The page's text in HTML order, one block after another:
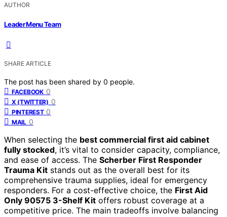
AUTHOR
Leader Menu Team
SHARE ARTICLE
The post has been shared by 0 people.
FACEBOOK 0
X (TWITTER) 0
PINTEREST 0
MAIL 0
When selecting the best commercial first aid cabinet
fully stocked, it’s vital to consider capacity, compliance,
and ease of access. The Scherber First Responder
Trauma Kit stands out as the overall best for its
comprehensive trauma supplies, ideal for emergency
responders. For a cost-effective choice, the First Aid
Only 90575 3-Shelf Kit offers robust coverage at a
competitive price. The main tradeoffs involve balancing